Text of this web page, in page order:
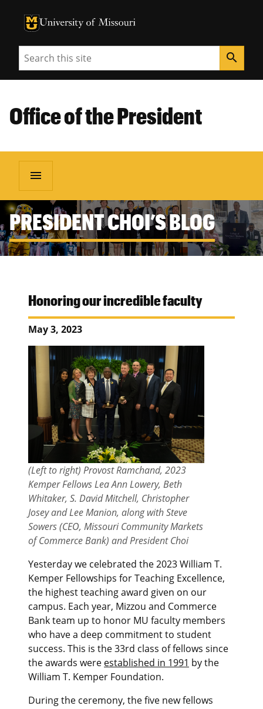
University of Missouri Homepage
University of Missouri Homepage
Search search
Office of the President
menu
PRESIDENT CHOI’S BLOG
Honoring our incredible faculty
May 3, 2023
(Left to right) Provost Ramchand, 2023
Kemper Fellows Lea Ann Lowery, Beth
Whitaker, S. David Mitchell, Christopher
Josey and Lee Manion, along with Steve
Sowers (CEO, Missouri Community Markets
of Commerce Bank) and President Choi
Yesterday we celebrated the 2023 William T.
Kemper Fellowships for Teaching Excellence,
the highest teaching award given on our
campus. Each year, Mizzou and Commerce
Bank team up to honor MU faculty members
who have a deep commitment to student
success. This is the 33rd class of fellows since
the awards were established in 1991 by the
William T. Kemper Foundation.
During the ceremony, the five new fellows